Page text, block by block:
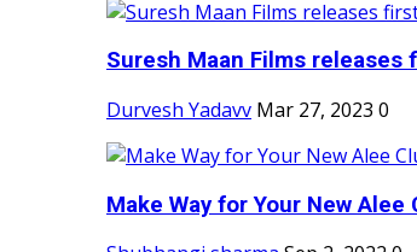
Suresh Maan Films releases
Durvesh Yadavv Mar 27, 2023 0
Make Way for Your New